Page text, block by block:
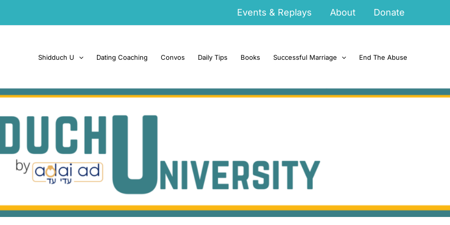
Events & Replays About Donate
Shidduch U Dating Coaching Convos Daily Tips Books Successful Marriage End The Abuse